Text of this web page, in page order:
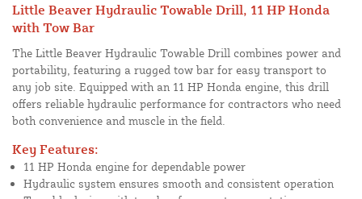
Little Beaver Hydraulic Towable Drill, 11 HP Honda
with Tow Bar
The Little Beaver Hydraulic Towable Drill combines power and
portability, featuring a rugged tow bar for easy transport to
any job site. Equipped with an 11 HP Honda engine, this drill
offers reliable hydraulic performance for contractors who need
both convenience and muscle in the field.
Key Features:
11 HP Honda engine for dependable power
Hydraulic system ensures smooth and consistent operation